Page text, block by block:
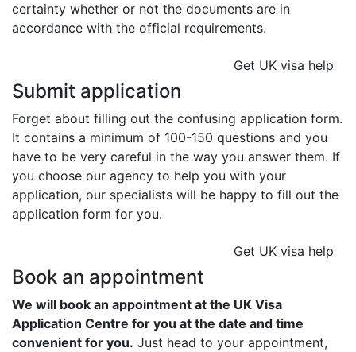
certainty whether or not the documents are in
accordance with the official requirements.
Get UK visa help
Submit application
Forget about filling out the confusing application form.
It contains a minimum of 100-150 questions and you
have to be very careful in the way you answer them. If
you choose our agency to help you with your
application, our specialists will be happy to fill out the
application form for you.
Get UK visa help
Book an appointment
We will book an appointment at the UK Visa
Application Centre for you at the date and time
convenient for you. Just head to your appointment,